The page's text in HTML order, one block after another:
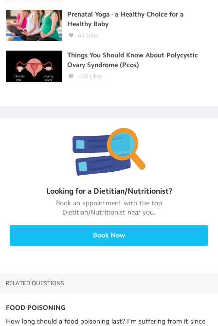
Prenatal Yoga - a Healthy Choice for a
Healthy Baby
65 Likes
Things You Should Know About Polycystic
Ovary Syndrome (Pcos)
410 Likes
Looking for a Dietitian/Nutritionist?
Book an appointment with the top
Dietitian/Nutritionist near you.
Book Now
RELATED QUESTIONS
FOOD POISONING
How long should a food poisoning last? I'm suffering from it since